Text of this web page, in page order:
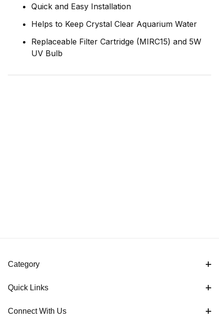
Quick and Easy Installation
Helps to Keep Crystal Clear Aquarium Water
Replaceable Filter Cartridge (MIRC15) and 5W
UV Bulb
Category
Quick Links
Connect With Us